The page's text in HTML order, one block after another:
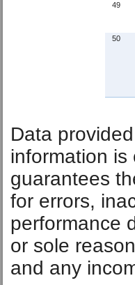
49
50
Data
information is
guarantees
for errors,
performance
or sole
and any